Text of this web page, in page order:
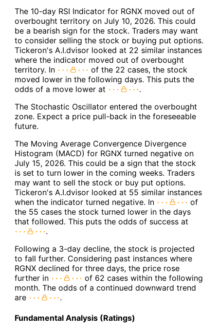
The 10-day RSI Indicator for RGNX moved out of
overbought territory on July 10, 2026. This could
be a bearish sign for the stock. Traders may want
to consider selling the stock or buying put options.
Tickeron's A.I.dvisor looked at 22 similar instances
where the indicator moved out of overbought
territory. In
of the 22 cases, the stock
moved lower in the following days. This puts the
odds of a move lower at
.
The Stochastic Oscillator entered the overbought
zone. Expect a price pull-back in the foreseeable
future.
The Moving Average Convergence Divergence
Histogram (MACD) for RGNX turned negative on
July 15, 2026. This could be a sign that the stock
is set to turn lower in the coming weeks. Traders
may want to sell the stock or buy put options.
Tickeron's A.I.dvisor looked at 55 similar instances
when the indicator turned negative. In
of
the 55 cases the stock turned lower in the days
that followed. This puts the odds of success at
.
Following a 3-day decline, the stock is projected
to fall further. Considering past instances where
RGNX declined for three days, the price rose
further in
of 62 cases within the following
month. The odds of a continued downward trend
are
.
Fundamental Analysis (Ratings)